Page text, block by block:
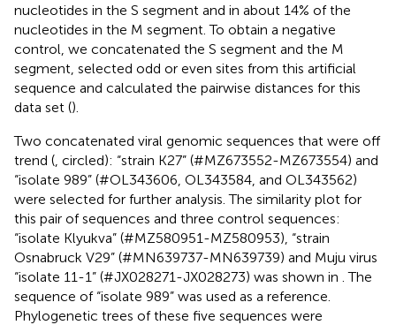
nucleotides in the S segment and in about 14% of the
nucleotides in the M segment. To obtain a negative
control, we concatenated the S segment and the M
segment, selected odd or even sites from this artificial
sequence and calculated the pairwise distances for this
data set ().
Two concatenated viral genomic sequences that were off
trend ( , circled): “strain K27” (#MZ673552-MZ673554) and
“isolate 989” (#OL343606, OL343584, and OL343562)
were selected for further analysis. The similarity plot for
this pair of sequences and three control sequences:
“isolate Klyukva” (#MZ580951-MZ580953), “strain
Osnabruck V29” (#MN639737-MN639739) and Muju virus
“isolate 11-1” (#JX028271-JX028273) was shown in . The
sequence of “isolate 989” was used as a reference.
Phylogenetic trees of these five sequences were